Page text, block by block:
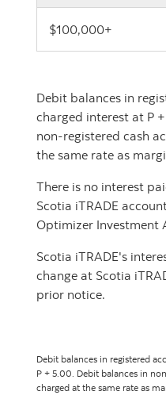
$100,000+
Debit balances in
charged interest at P
non-registered cash
the same rate as
There is no interest
Scotia iTRADE
Optimizer Investment
Scotia iTRADE's
change at Scotia
prior notice.
Debit balances in registered
P + 5.00. Debit balances in
charged at the same rate as